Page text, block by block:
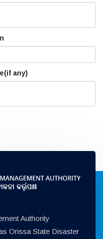
any)
Authority
Orissa State Disaster